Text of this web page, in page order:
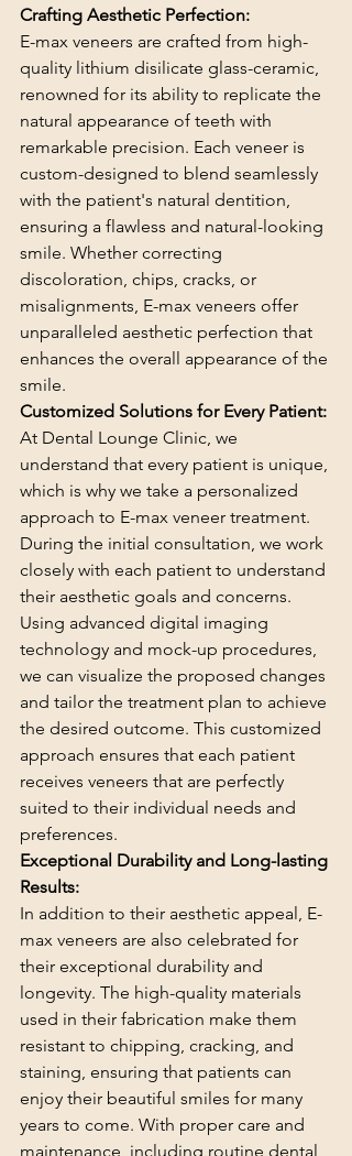
Crafting Aesthetic Perfection:
E-max veneers are crafted from high-
quality lithium disilicate glass-ceramic,
renowned for its ability to replicate the
natural appearance of teeth with
remarkable precision. Each veneer is
custom-designed to blend seamlessly
with the patient's natural dentition,
ensuring a flawless and natural-looking
smile. Whether correcting
discoloration, chips, cracks, or
misalignments, E-max veneers offer
unparalleled aesthetic perfection that
enhances the overall appearance of the
smile.
Customized Solutions for Every Patient:
At Dental Lounge Clinic, we
understand that every patient is unique,
which is why we take a personalized
approach to E-max veneer treatment.
During the initial consultation, we work
closely with each patient to understand
their aesthetic goals and concerns.
Using advanced digital imaging
technology and mock-up procedures,
we can visualize the proposed changes
and tailor the treatment plan to achieve
the desired outcome. This customized
approach ensures that each patient
receives veneers that are perfectly
suited to their individual needs and
preferences.
Exceptional Durability and Long-lasting
Results:
In addition to their aesthetic appeal, E-
max veneers are also celebrated for
their exceptional durability and
longevity. The high-quality materials
used in their fabrication make them
resistant to chipping, cracking, and
staining, ensuring that patients can
enjoy their beautiful smiles for many
years to come. With proper care and
maintenance, including routine dental